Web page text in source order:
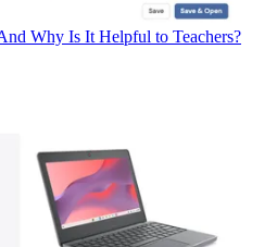
Why Is It Helpful to Teachers?